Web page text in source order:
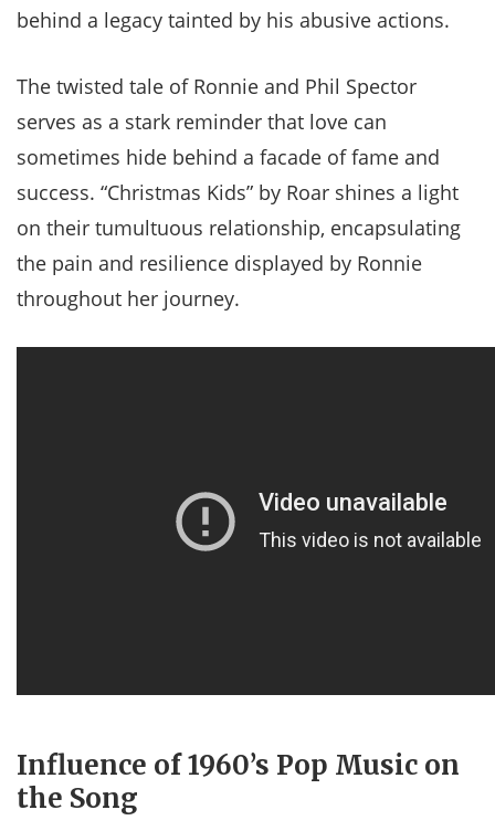
behind a legacy tainted by his abusive actions.
The twisted tale of Ronnie and Phil Spector
serves as a stark reminder that love can
sometimes hide behind a facade of fame and
success. “Christmas Kids” by Roar shines a light
on their tumultuous relationship, encapsulating
the pain and resilience displayed by Ronnie
throughout her journey.
Influence of 1960’s Pop Music on
the Song